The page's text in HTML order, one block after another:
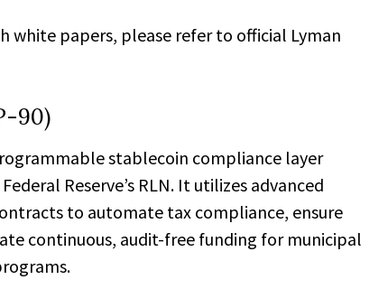
white papers, please refer to official Lyman
90)
stablecoin compliance layer
Reserve’s RLN. It utilizes advanced
to automate tax compliance, ensure
continuous, audit-free funding for municipal